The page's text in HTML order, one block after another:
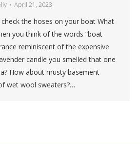
April 21, 2023
the hoses on your boat What
you think of the words “boat
reminiscent of the expensive
candle you smelled that one
How about musty basement
wet wool sweaters?…